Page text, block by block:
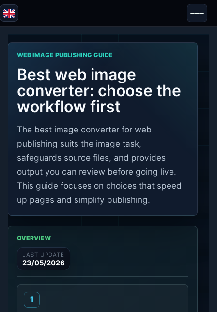
Blazor
Tools
Tests & Reviews
WEB IMAGE PUBLISHING GUIDE
Best web image
converter: choose the
workflow first
The best image converter for web
publishing suits the image task,
safeguards source files, and provides
output you can review before going live.
This guide focuses on choices that speed
up pages and simplify publishing.
OVERVIEW
LAST UPDATE
23/05/2026